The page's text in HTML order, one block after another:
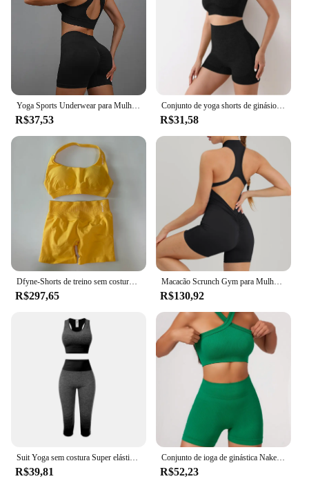
R$37,53
Conjunto de yoga shorts de ginásio feminino esporte sutiãs sutiã treino topos para mulheres roupas de yoga leggings de fitness conjunto de ginásio sem costura conjuntos de yoga
R$31,58
R$297,65
Macacão Scrunch Gym para Mulheres, Terno Fitness, Conjuntos Curtos, Macacão Esportivo, Fato De Treino, Vestuário De Ioga, Zíper, Workout Sportswear
R$130,92
R$39,81
Conjunto de ioga de ginástica Naked Feel para mulheres, roupas de treino, shorts de cintura alta, sutiã esportivo, conjuntos curtos, verão, 2 peças
R$52,23